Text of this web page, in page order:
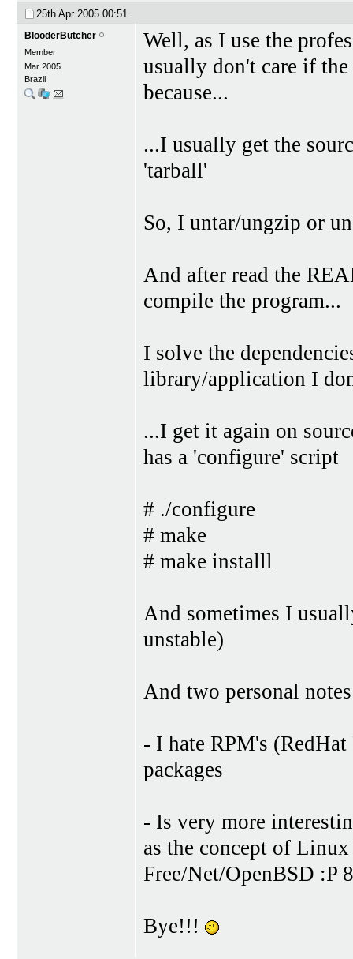
25th Apr 2005 00:51
BlooderButcher
Member
Mar 2005
Brazil
Well, as I use the
usually don't care if
because...
...I usually get the
'tarball'
So, I untar/ungzip or
And after read the
compile the program...
I solve the
library/application I
...I get it again on
has a 'configure' script
# ./configure
# make
# make installl
And sometimes I
unstable)
And two personal
- I hate RPM's
packages
- Is very more
as the concept of
Free/Net/OpenBSD :P
Bye!!!